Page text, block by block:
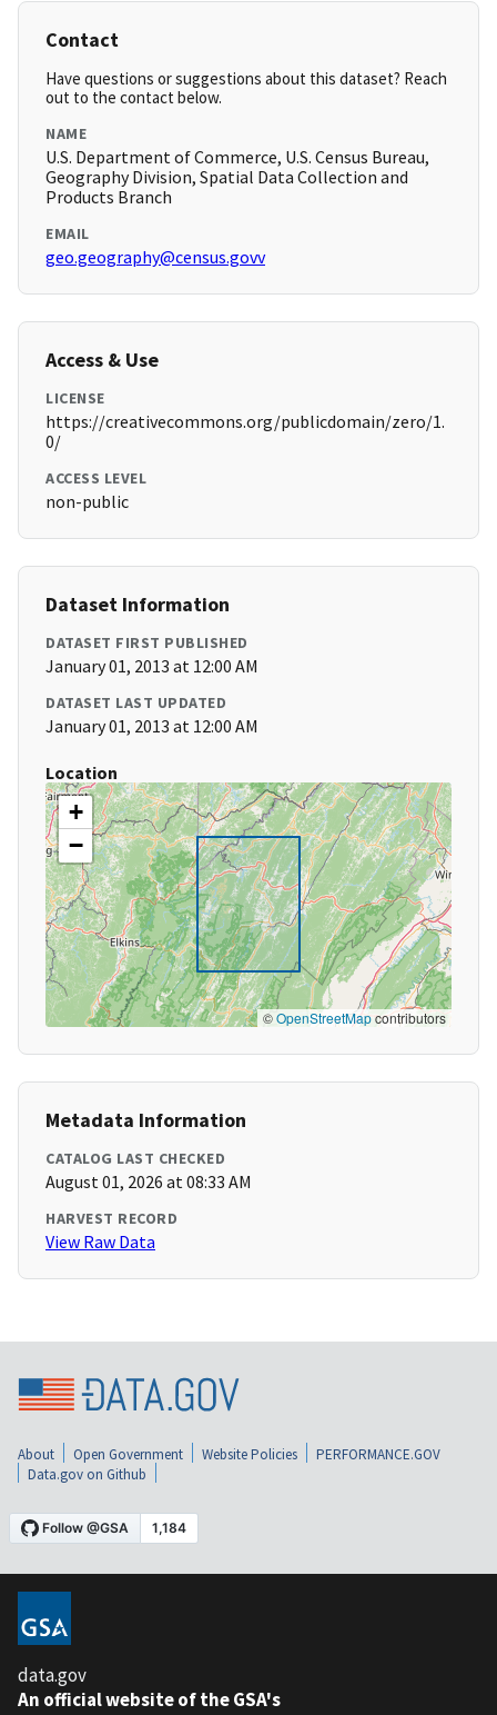
Contact
Have questions or suggestions about this dataset? Reach
out to the contact below.
NAME
U.S. Department of Commerce, U.S. Census Bureau,
Geography Division, Spatial Data Collection and
Products Branch
EMAIL
geo.geography@census.govv
Access & Use
LICENSE
https://creativecommons.org/publicdomain/zero/1.
0/
ACCESS LEVEL
non-public
Dataset Information
DATASET FIRST PUBLISHED
January 01, 2013 at 12:00 AM
DATASET LAST UPDATED
January 01, 2013 at 12:00 AM
Location
+
−
©OpenStreetMapcontributors
Metadata Information
CATALOG LAST CHECKED
August 01, 2026 at 08:33 AM
HARVEST RECORD
View Raw Data
About Open Government Website Policies
PERFORMANCE.GOV
Data.gov on Github
data.gov
An official website of the GSA's